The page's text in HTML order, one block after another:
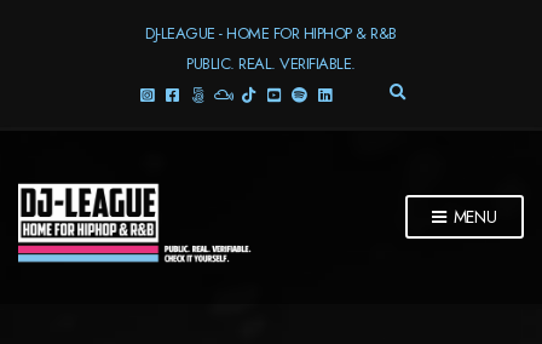
DJ-LEAGUE - HOME FOR HIPHOP & R&B
PUBLIC. REAL. VERIFIABLE.
E
S
MENU